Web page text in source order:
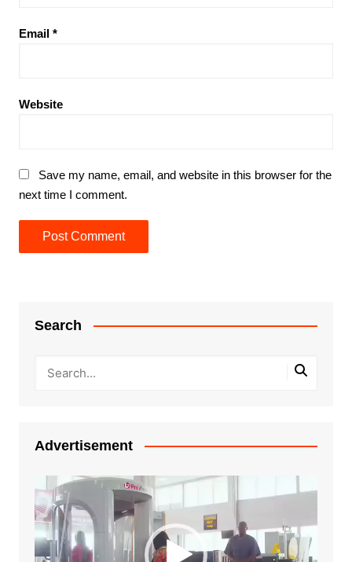
Email *
Website
Save my name, email, and website in this browser for the
next time I comment.
Search
Advertisement
Video
Player